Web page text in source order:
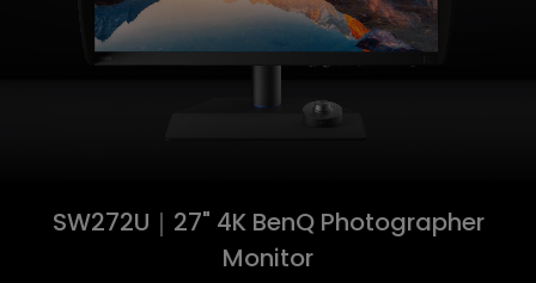
SW272U｜27" 4K BenQ Photographer
Monitor